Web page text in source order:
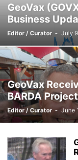
GeoVax
Business
Editor / Curator - July
GeoVax
BARDA
Editor / Curator - June